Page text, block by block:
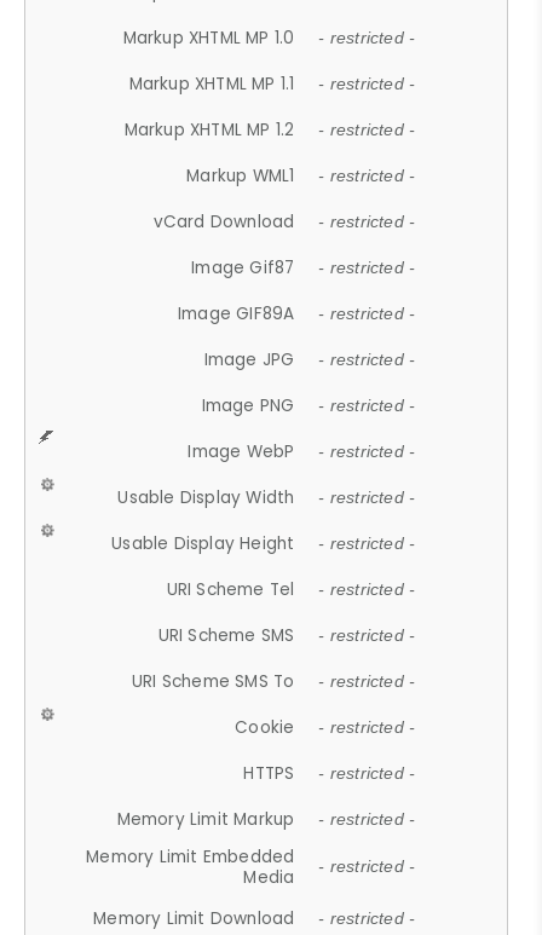
Markup XHTML MP 1.0 - restricted -
Markup XHTML MP 1.1 - restricted -
Markup XHTML MP 1.2 - restricted -
Markup WML1 - restricted -
vCard Download - restricted -
Image Gif87 - restricted -
Image GIF89A - restricted -
Image JPG - restricted -
Image PNG - restricted -
Image WebP - restricted -
Usable Display Width - restricted -
Usable Display Height - restricted -
URI Scheme Tel - restricted -
URI Scheme SMS - restricted -
URI Scheme SMS To - restricted -
Cookie - restricted -
HTTPS - restricted -
Memory Limit Markup - restricted -
Memory Limit Embedded
Media
- restricted -
Memory Limit Download - restricted -